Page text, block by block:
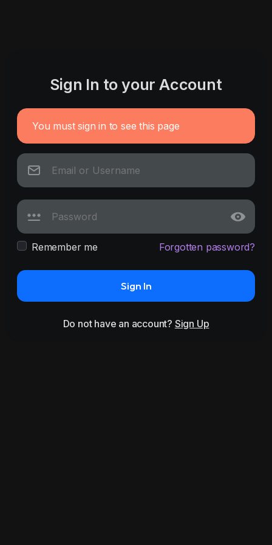
Sign In to your Account
You must sign in to see this page
Remember me Forgotten password?
Sign In
Do not have an account? Sign Up